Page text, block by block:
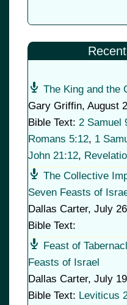
The King and the
Gary Griffin, August
Bible Text: 2 Samuel
Romans 5:12, 1
John 21:12,
The Collective
Seven Feasts of
Dallas Carter, July
Bible Text:
Feast of
Feasts of Israel
Dallas Carter, July
Bible Text: Leviticus